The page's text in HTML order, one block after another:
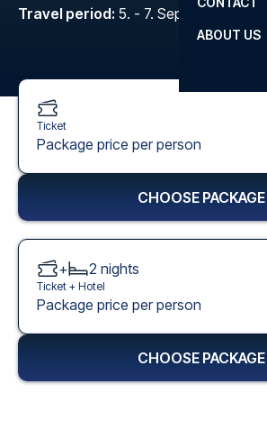
ABOUT US
Travel period: 5. - 7. Sep 2026
Ticket
Package price per person
CHOOSE PACKAGE
+ 2 nights
Ticket + Hotel
Package price per person
CHOOSE PACKAGE